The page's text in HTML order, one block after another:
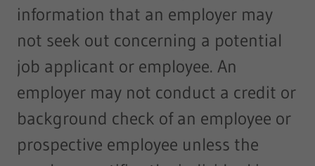
information that an employer may
not seek out concerning a potential
job applicant or employee. An
employer may not conduct a credit or
background check of an employee or
prospective employee unless the